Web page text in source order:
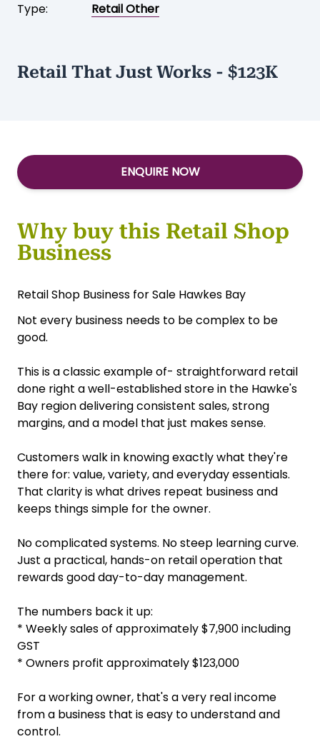
Type:
Retail Other
Retail That Just Works - $123K
ENQUIRE NOW
Why buy this Retail Shop
Business
Retail Shop Business for Sale Hawkes Bay
Not every business needs to be complex to be
good.
This is a classic example of- straightforward retail
done right a well-established store in the Hawke's
Bay region delivering consistent sales, strong
margins, and a model that just makes sense.
Customers walk in knowing exactly what they're
there for: value, variety, and everyday essentials.
That clarity is what drives repeat business and
keeps things simple for the owner.
No complicated systems. No steep learning curve.
Just a practical, hands-on retail operation that
rewards good day-to-day management.
The numbers back it up:
* Weekly sales of approximately $7,900 including
GST
* Owners profit approximately $123,000
For a working owner, that's a very real income
from a business that is easy to understand and
control.